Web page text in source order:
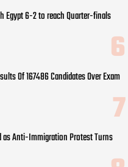
Egypt 6-2 to reach Quarter-finals
Of 167486 Candidates Over Exam
Anti-Immigration Protest Turns